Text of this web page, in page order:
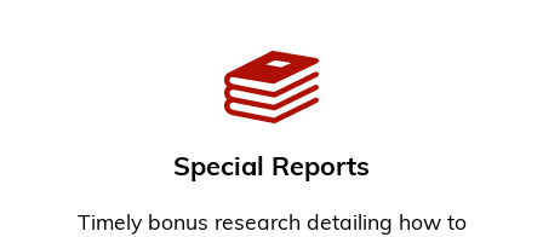
Special Reports
Timely bonus research detailing how to